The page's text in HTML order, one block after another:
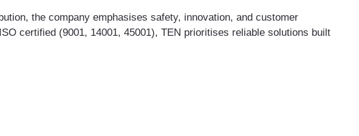
the company emphasises safety, innovation, and customer
certified (9001, 14001, 45001), TEN prioritises reliable solutions built